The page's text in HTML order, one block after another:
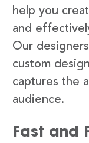
help you
and
Our
custom
captures the
audience.
Fast and